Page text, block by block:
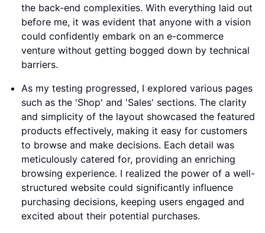
the back-end complexities. With everything laid out
before me, it was evident that anyone with a vision
could confidently embark on an e-commerce
venture without getting bogged down by technical
barriers.
As my testing progressed, I explored various pages
such as the 'Shop' and 'Sales' sections. The clarity
and simplicity of the layout showcased the featured
products effectively, making it easy for customers
to browse and make decisions. Each detail was
meticulously catered for, providing an enriching
browsing experience. I realized the power of a well-
structured website could significantly influence
purchasing decisions, keeping users engaged and
excited about their potential purchases.